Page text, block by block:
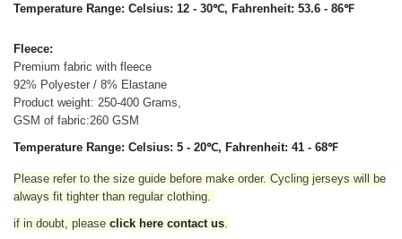
Temperature Range: Celsius: 12 - 30℃, Fahrenheit: 53.6 - 86℉
Fleece:
Premium fabric with fleece
92% Polyester / 8% Elastane
Product weight: 250-400 Grams,
GSM of fabric:260 GSM
Temperature Range: Celsius: 5 - 20℃, Fahrenheit: 41 - 68℉
Please refer to the size guide before make order. Cycling jerseys will be
always fit tighter than regular clothing
if in doubt, please click here contact us